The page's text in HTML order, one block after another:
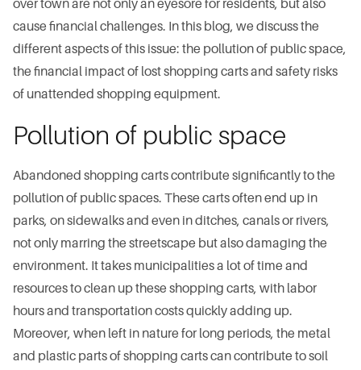
over town are not only an eyesore for residents, but also
cause financial challenges. In this blog, we discuss the
different aspects of this issue: the pollution of public space,
the financial impact of lost shopping carts and safety risks
of unattended shopping equipment.
Pollution of public space
Abandoned shopping carts contribute significantly to the
pollution of public spaces. These carts often end up in
parks, on sidewalks and even in ditches, canals or rivers,
not only marring the streetscape but also damaging the
environment. It takes municipalities a lot of time and
resources to clean up these shopping carts, with labor
hours and transportation costs quickly adding up.
Moreover, when left in nature for long periods, the metal
and plastic parts of shopping carts can contribute to soil